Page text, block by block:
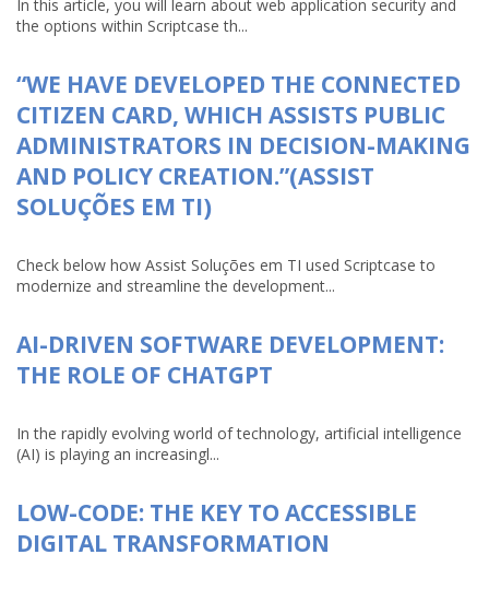
In this article, you will learn about web application security and
the options within Scriptcase th...
“WE HAVE DEVELOPED THE CONNECTED
CITIZEN CARD, WHICH ASSISTS PUBLIC
ADMINISTRATORS IN DECISION-MAKING
AND POLICY CREATION.”(ASSIST
SOLUÇÕES EM TI)
Check below how Assist Soluções em TI used Scriptcase to
modernize and streamline the development...
AI-DRIVEN SOFTWARE DEVELOPMENT:
THE ROLE OF CHATGPT
In the rapidly evolving world of technology, artificial intelligence
(AI) is playing an increasingl...
LOW-CODE: THE KEY TO ACCESSIBLE
DIGITAL TRANSFORMATION